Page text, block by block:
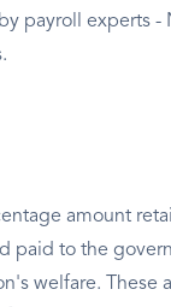
payroll experts -
amount
paid to the
welfare. These